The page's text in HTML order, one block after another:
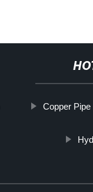
Copper